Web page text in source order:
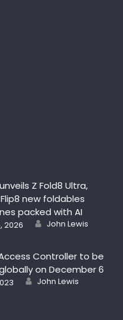
Z Fold8 Ultra,
new foldables
packed with AI
2026 Author
John Lewis
Controller to be
on December 6
Author
John Lewis